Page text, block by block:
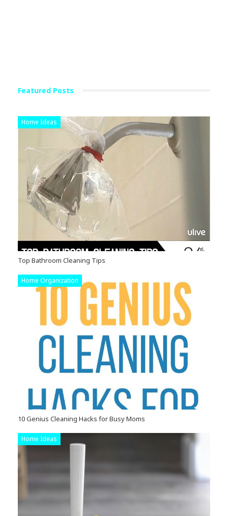
Featured Posts
Home Ideas
Top Bathroom Cleaning Tips
Home Organization
10 Genius Cleaning Hacks for Busy Moms
Home Ideas